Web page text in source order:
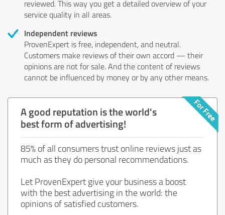
reviewed. This way you get a detailed overview of your
service quality in all areas.
Independent reviews
ProvenExpert is free, independent, and neutral.
Customers make reviews of their own accord — their
opinions are not for sale. And the content of reviews
cannot be influenced by money or by any other means.
A good reputation is the world's
best form of advertising!
85% of all consumers trust online reviews just as
much as they do personal recommendations.
Let ProvenExpert give your business a boost
with the best advertising in the world: the
opinions of satisfied customers.